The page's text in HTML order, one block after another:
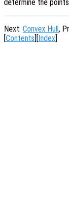
determine the
Next: Convex Hull ,
Contents Index